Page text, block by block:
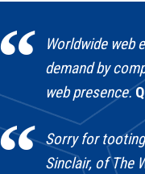
Worldwide web
demand by
web presence.
Sorry for
Sinclair, of The